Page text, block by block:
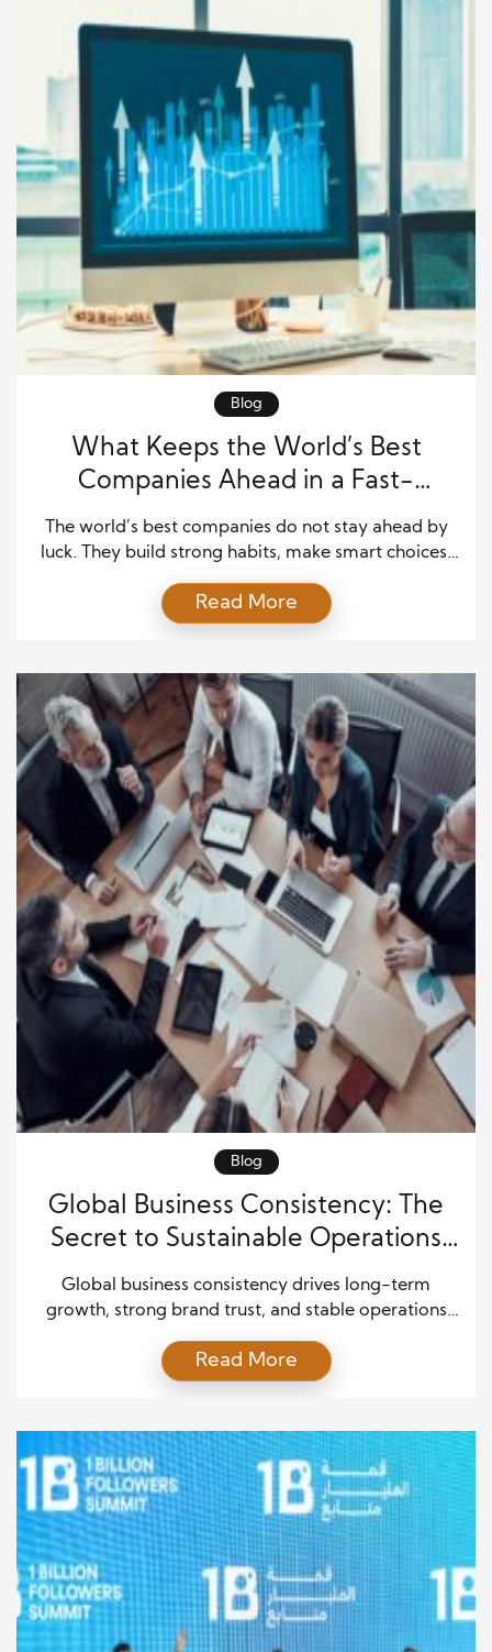
Blog
What Keeps the World’s Best
Companies Ahead in a Fast-
Changing Market
The world’s best companies do not stay ahead by
luck. They build strong habits, make smart choices,
winning. These companies know that success can
change fast. A strong brand today can lose trust
workers, and market shifts. What keeps […]
Read More
Blog
Global Business Consistency: The
Secret to Sustainable Operations
Success
Global business consistency drives long-term
growth, strong brand trust, and stable operations
systems and aligned processes perform better in
changing environments. They avoid confusion,
However, achieving global business consistency
requires more than simple rules. It depends on
leadership, technology, culture, and constant
improvement. […]
Read More